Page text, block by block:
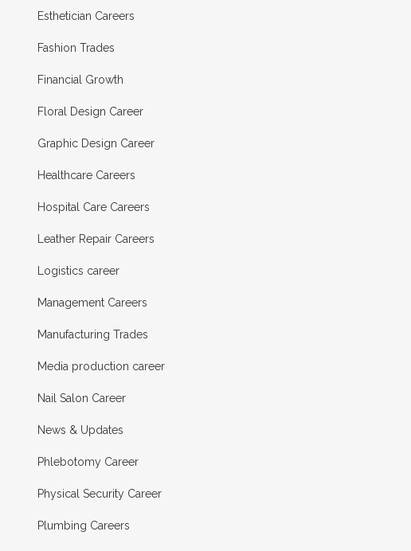
Esthetician Careers
Fashion Trades
Financial Growth
Floral Design Career
Graphic Design Career
Healthcare Careers
Hospital Care Careers
Leather Repair Careers
Logistics career
Management Careers
Manufacturing Trades
Media production career
Nail Salon Career
News & Updates
Phlebotomy Career
Physical Security Career
Plumbing Careers